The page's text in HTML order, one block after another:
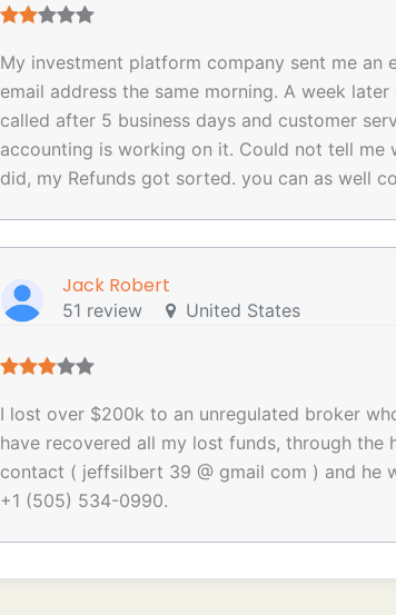
My investment platform company sent me
email address the same morning. A week
called after 5 business days and customer
accounting is working on it. Could not tell me
did, my Refunds got sorted. you can as well
Jack Robert
51 review United States
I lost over $200k to an unregulated broker
have recovered all my lost funds, through
contact ( jeffsilbert 39 @ gmail com ) and he
+1 (505) 534-0990.